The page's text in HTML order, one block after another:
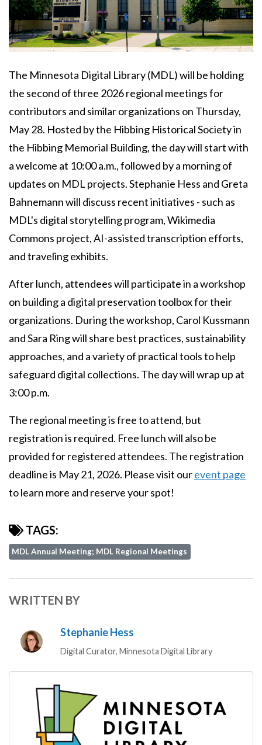
Body
The Minnesota Digital Library (MDL) will be holding
the second of three 2026 regional meetings for
contributors and similar organizations on Thursday,
May 28. Hosted by the Hibbing Historical Society in
the Hibbing Memorial Building, the day will start with
a welcome at 10:00 a.m., followed by a morning of
updates on MDL projects. Stephanie Hess and Greta
Bahnemann will discuss recent initiatives - such as
MDL's digital storytelling program, Wikimedia
Commons project, AI-assisted transcription efforts,
and traveling exhibits.
After lunch, attendees will participate in a workshop
on building a digital preservation toolbox for their
organizations. During the workshop, Carol Kussmann
and Sara Ring will share best practices, sustainability
approaches, and a variety of practical tools to help
safeguard digital collections. The day will wrap up at
3:00 p.m.
The regional meeting is free to attend, but
registration is required. Free lunch will also be
provided for registered attendees. The registration
deadline is May 21, 2026. Please visit ourevent page
to learn more and reserve your spot!
TAGS:
MDL Annual Meeting; MDL Regional Meetings
WRITTEN BY
Stephanie Hess
Digital Curator, Minnesota Digital Library